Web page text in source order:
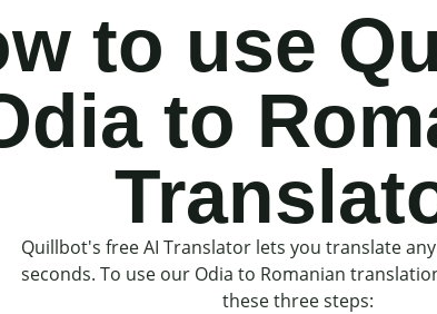
to use
to
Quillbot's free AI Translator lets you translate
seconds. To use our Odia to Romanian
these three steps: